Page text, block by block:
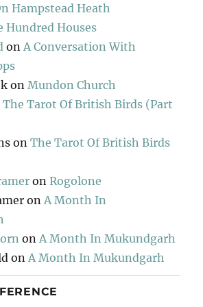
Hampstead Heath
Hundred Houses
onA Conversation With
onMundon Church
The Tarot Of British Birds (Part
onThe Tarot Of British Birds
onRogolone
onA Month In
onA Month In Mukundgarh
onA Month In Mukundgarh